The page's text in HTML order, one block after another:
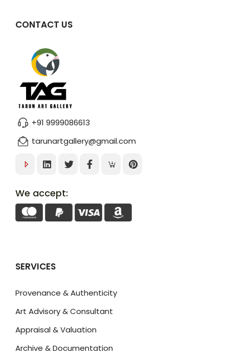
CONTACT US
+91 9999086613
tarunartgallery@gmail.com
We accept:
SERVICES
Provenance & Authenticity
Art Advisory & Consultant
Appraisal & Valuation
Archive & Documentation